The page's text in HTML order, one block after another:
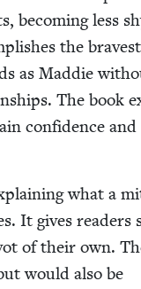
becom­ing less
the
as Mad­die
The book
con­fi­dence and
what a
It gives read­ers
of their own.
would also be